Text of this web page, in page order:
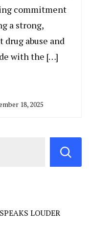
commitment
a strong,
abuse and
with the […]
18, 2025
LOUDER